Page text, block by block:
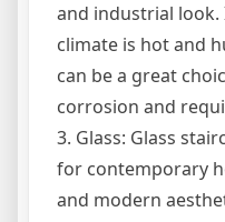
and industrial look.
climate is hot and
can be a great
corrosion and
3. Glass: Glass
for contemporary
and modern